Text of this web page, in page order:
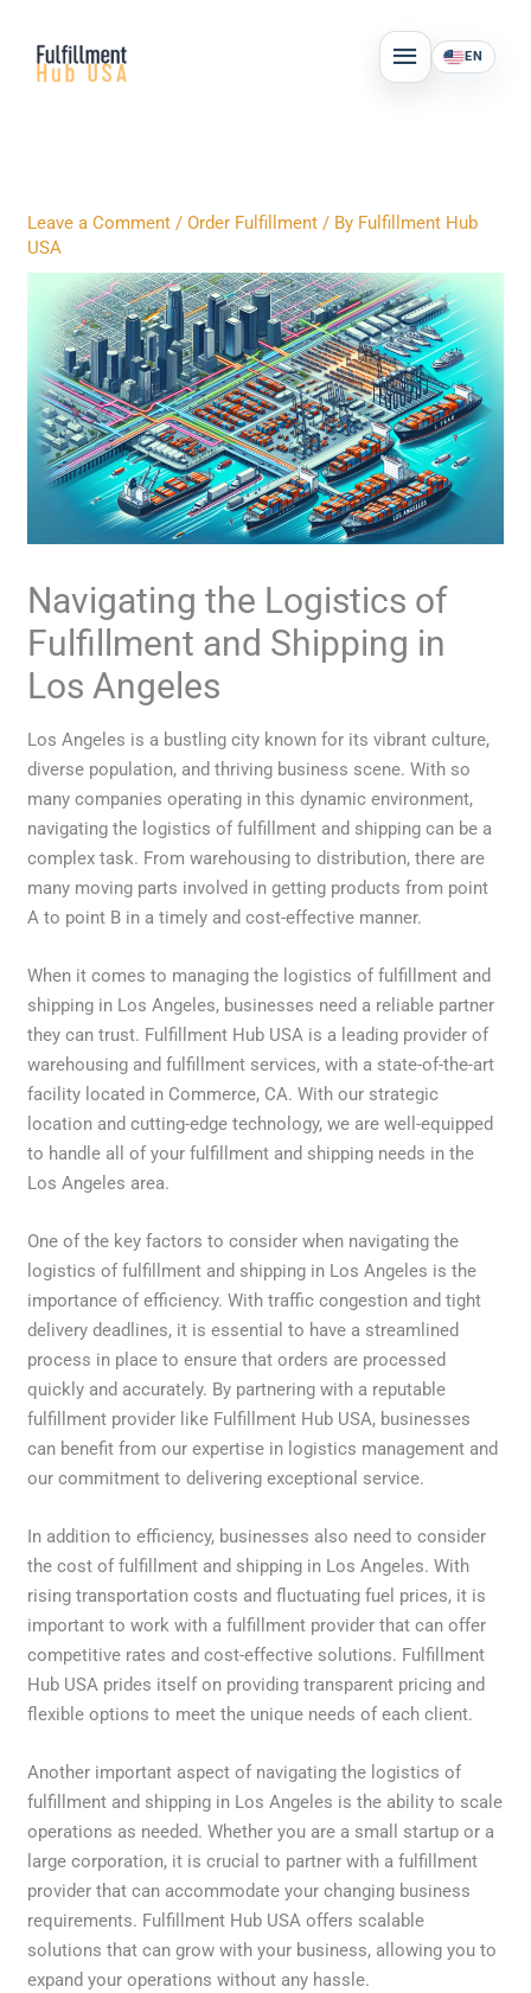
content
MAIN
MENU
EN
Leave a Comment /Order Fulfillment / By Fulfillment Hub
USA
Navigating the Logistics of
Fulfillment and Shipping in
Los Angeles
Los Angeles is a bustling city known for its vibrant culture,
diverse population, and thriving business scene. With so
many companies operating in this dynamic environment,
navigating the logistics of fulfillment and shipping can be a
complex task. From warehousing to distribution, there are
many moving parts involved in getting products from point
A to point B in a timely and cost-effective manner.
When it comes to managing the logistics of fulfillment and
shipping in Los Angeles, businesses need a reliable partner
they can trust. Fulfillment Hub USA is a leading provider of
warehousing and fulfillment services, with a state-of-the-art
facility located in Commerce, CA. With our strategic
location and cutting-edge technology, we are well-equipped
to handle all of your fulfillment and shipping needs in the
Los Angeles area.
One of the key factors to consider when navigating the
logistics of fulfillment and shipping in Los Angeles is the
importance of efficiency. With traffic congestion and tight
delivery deadlines, it is essential to have a streamlined
process in place to ensure that orders are processed
quickly and accurately. By partnering with a reputable
fulfillment provider like Fulfillment Hub USA, businesses
can benefit from our expertise in logistics management and
our commitment to delivering exceptional service.
In addition to efficiency, businesses also need to consider
the cost of fulfillment and shipping in Los Angeles. With
rising transportation costs and fluctuating fuel prices, it is
important to work with a fulfillment provider that can offer
competitive rates and cost-effective solutions. Fulfillment
Hub USA prides itself on providing transparent pricing and
flexible options to meet the unique needs of each client.
Another important aspect of navigating the logistics of
fulfillment and shipping in Los Angeles is the ability to scale
operations as needed. Whether you are a small startup or a
large corporation, it is crucial to partner with a fulfillment
provider that can accommodate your changing business
requirements. Fulfillment Hub USA offers scalable
solutions that can grow with your business, allowing you to
expand your operations without any hassle.